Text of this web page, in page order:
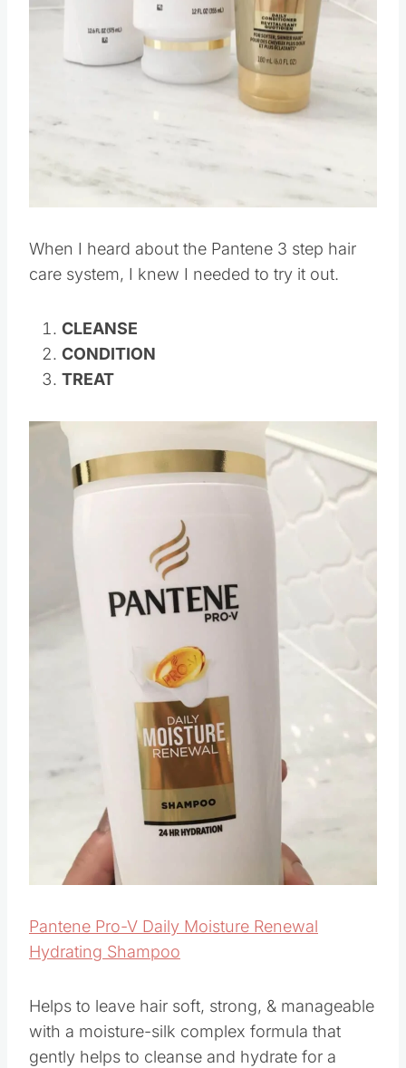
When I heard about the Pantene 3 step hair
care system, I knew I needed to try it out.
CLEANSE
CONDITION
TREAT
Pantene Pro-V Daily Moisture Renewal
Hydrating Shampoo
Helps to leave hair soft, strong, & manageable
with a moisture-silk complex formula that
gently helps to cleanse and hydrate for a